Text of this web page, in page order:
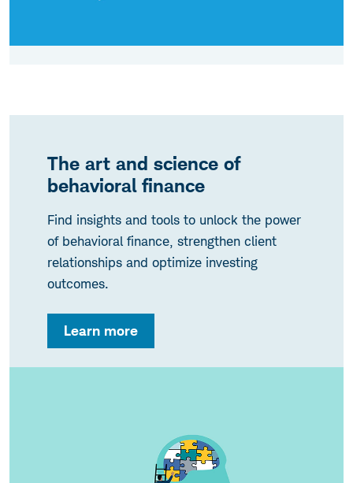
The art and science of
behavioral finance
Find insights and tools to unlock the power
of behavioral finance, strengthen client
relationships and optimize investing
outcomes.
Learn more